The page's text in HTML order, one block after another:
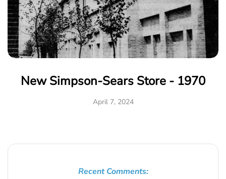
New Simpson-Sears Store - 1970
April 7, 2024
Recent Comments: